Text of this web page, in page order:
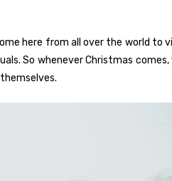
here from all over the world to
So whenever Christmas comes,